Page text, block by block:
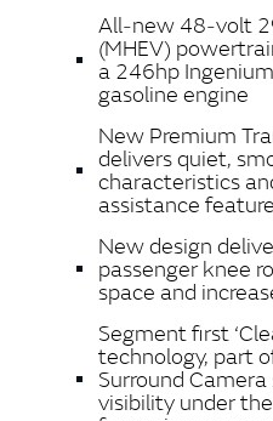
All‑new 48‑volt
(MHEV)
a 246hp
gasoline engine
New Premium
delivers quiet,
characteristics
assistance
New design
passenger knee
space and
Segment first
technology, part
Surround
visibility under